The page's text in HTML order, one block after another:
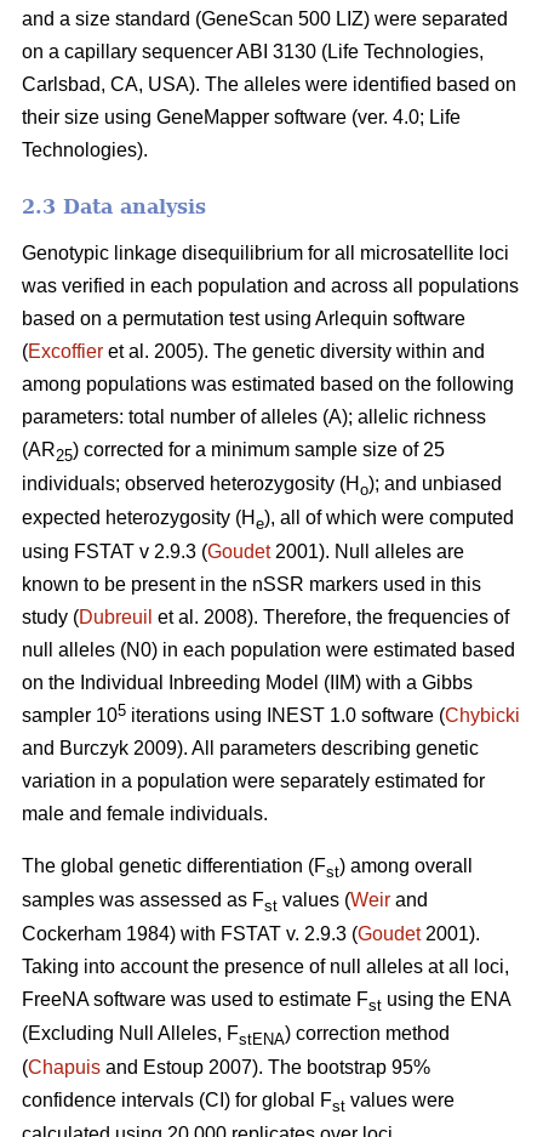
and a size standard (GeneScan 500 LIZ) were separated
on a capillary sequencer ABI 3130 (Life Technologies,
Carlsbad, CA, USA). The alleles were identified based on
their size using GeneMapper software (ver. 4.0; Life
Technologies).
2.3 Data analysis
Genotypic linkage disequilibrium for all microsatellite loci
was verified in each population and across all populations
based on a permutation test using Arlequin software
(Excoffier et al. 2005). The genetic diversity within and
among populations was estimated based on the following
parameters: total number of alleles (A); allelic richness
(AR25) corrected for a minimum sample size of 25
individuals; observed heterozygosity (H o); and unbiased
expected heterozygosity (H e), all of which were computed
using FSTAT v 2.9.3 (Goudet2001). Null alleles are
known to be present in the nSSR markers used in this
study (Dubreuil et al. 2008). Therefore, the frequencies of
null alleles (N0) in each population were estimated based
on the Individual Inbreeding Model (IIM) with a Gibbs
sampler 105 iterations using INEST 1.0 software (Chybicki
and Burczyk 2009). All parameters describing genetic
variation in a population were separately estimated for
male and female individuals.
The global genetic differentiation (Fst) among overall
samples was assessed as Fst values (Weir and
Cockerham 1984) with FSTAT v. 2.9.3 (Goudet2001).
Taking into account the presence of null alleles at all loci,
FreeNA software was used to estimate Fst using the ENA
(Excluding Null Alleles, FstENA) correction method
(Chapuis and Estoup 2007). The bootstrap 95%
confidence intervals (CI) for global Fst values were